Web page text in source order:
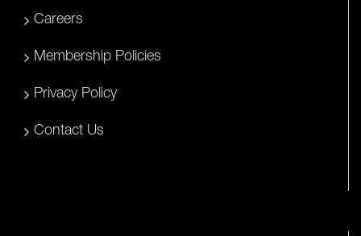
Careers
Membership Policies
Privacy Policy
Contact Us